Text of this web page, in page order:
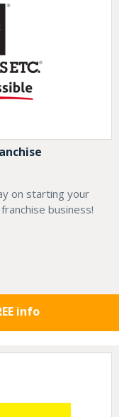
on starting your
business!
info